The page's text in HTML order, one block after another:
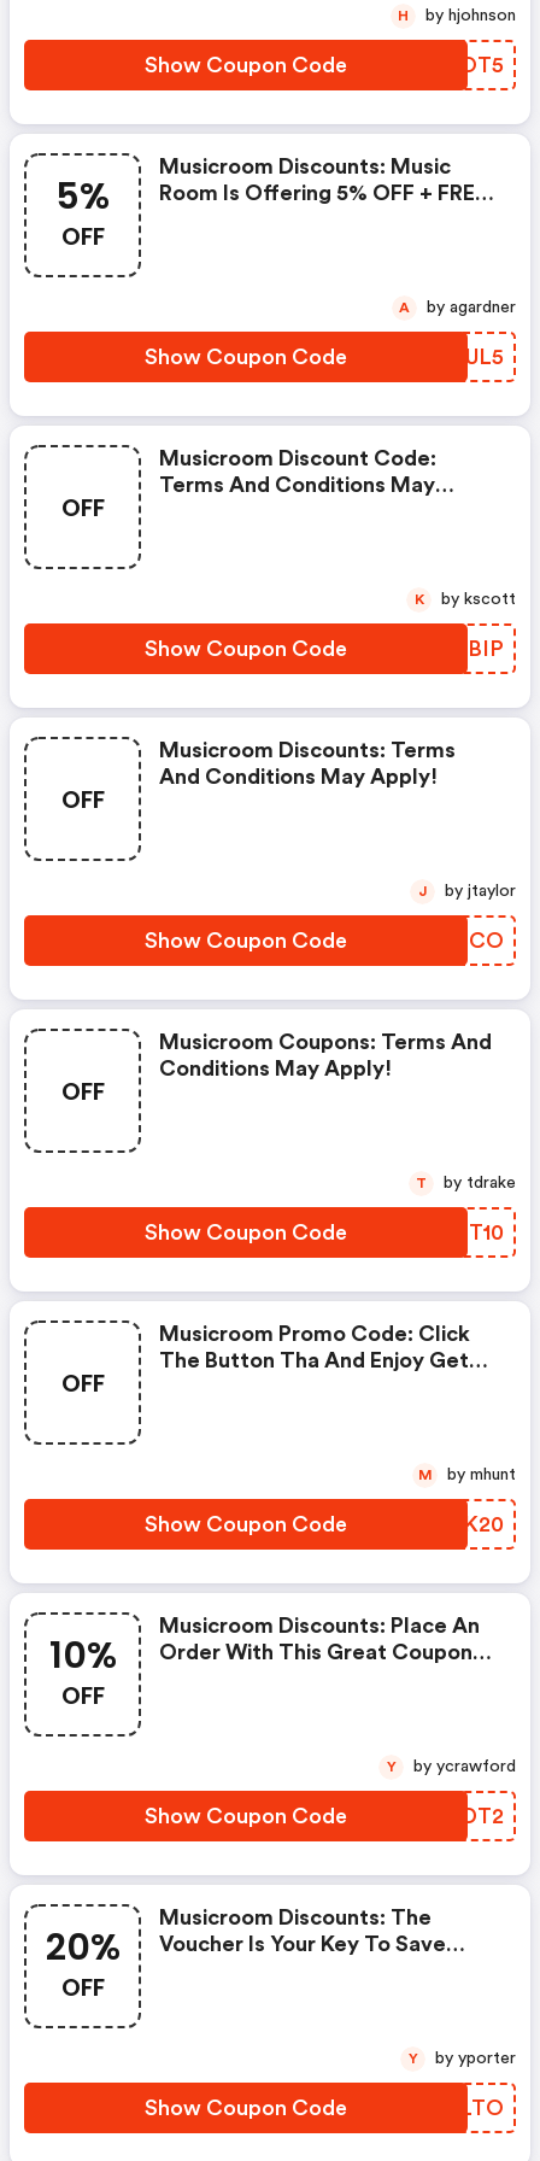
Save Extra Money At Music
The Most Use Of This Ongoing
Sale.
Show Coupon Code LYQOT5
H by hjohnson
5%
OFF
Musicroom Discounts: Music
Room Is Offering 5% OFF + FREE
Use This Discount At Music
Show Coupon Code
SOYUL5
A by agardner
OFF
Musicroom Discount Code:
Terms And Conditions May
Show Coupon Code HJPBIP
K by kscott
OFF
Musicroom Discounts: Terms
And Conditions May Apply!
Show Coupon Code QFUCCO
J by jtaylor
OFF
Musicroom Coupons: Terms And
Conditions May Apply!
Show Coupon Code LKGT10
T by tdrake
OFF
Musicroom Promo Code: Click
The Button Tha And Enjoy Get
Show Coupon Code ZRYK20
M by mhunt
10%
OFF
Musicroom Discounts: Place An
Order With This Great Coupons.
Show Coupon Code MWNDT2
Y by ycrawford
20%
OFF
Musicroom Discounts: The
Voucher Is Your Key To Save
Show Coupon Code QAPLTO
Y by yporter